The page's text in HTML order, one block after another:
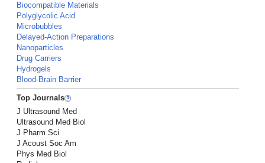
Biocompatible Materials
Polyglycolic Acid
Microbubbles
Delayed-Action Preparations
Nanoparticles
Drug Carriers
Hydrogels
Blood-Brain Barrier
Top Journals
J Ultrasound Med
Ultrasound Med Biol
J Pharm Sci
J Acoust Soc Am
Phys Med Biol